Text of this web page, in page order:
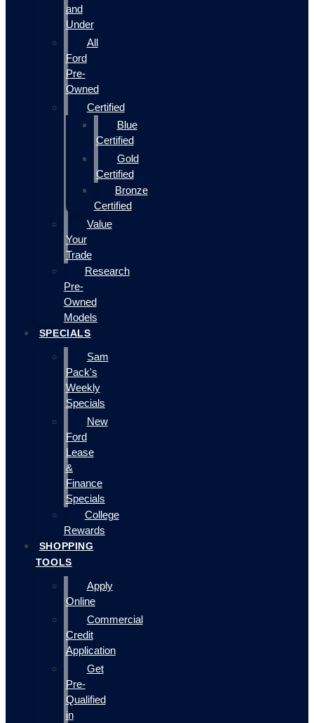
and
Under
All
Ford
Pre-
Owned
Certified
Blue
Certified
Gold
Certified
Bronze
Certified
Value
Your
Trade
Research
Pre-
Owned
Models
SPECIALS
Sam
Pack's
Weekly
Specials
New
Ford
Lease
&
Finance
Specials
College
Rewards
SHOPPING
TOOLS
Apply
Online
Commercial
Credit
Application
Get
Pre-
Qualified
in